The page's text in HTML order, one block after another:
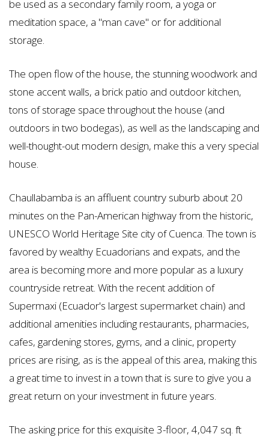
be used as a secondary family room, a yoga or
meditation space, a "man cave" or for additional
storage.
The open flow of the house, the stunning woodwork and
stone accent walls, a brick patio and outdoor kitchen,
tons of storage space throughout the house (and
outdoors in two bodegas), as well as the landscaping and
well-thought-out modern design, make this a very special
house.
Chaullabamba is an affluent country suburb about 20
minutes on the Pan-American highway from the historic,
UNESCO World Heritage Site city of Cuenca. The town is
favored by wealthy Ecuadorians and expats, and the
area is becoming more and more popular as a luxury
countryside retreat. With the recent addition of
Supermaxi (Ecuador's largest supermarket chain) and
additional amenities including restaurants, pharmacies,
cafes, gardening stores, gyms, and a clinic, property
prices are rising, as is the appeal of this area, making this
a great time to invest in a town that is sure to give you a
great return on your investment in future years.
The asking price for this exquisite 3-floor, 4,047 sq. ft